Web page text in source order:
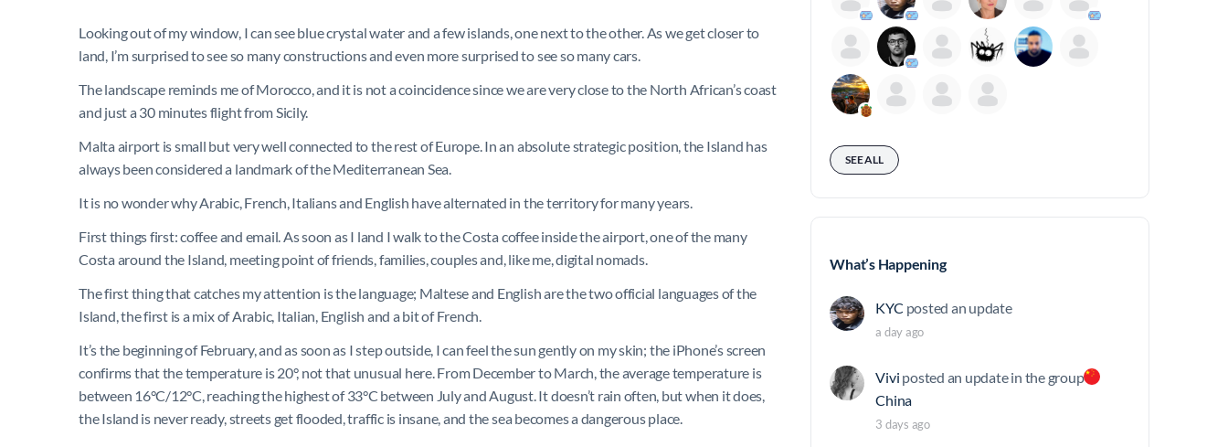
Looking out of my window, I can see blue crystal water and a few islands, one next to the other. As we get closer to
land, I’m surprised to see so many constructions and even more surprised to see so many cars.
The landscape reminds me of Morocco, and it is not a coincidence since we are very close to the North African’s coast
and just a 30 minutes flight from Sicily.
Malta airport is small but very well connected to the rest of Europe. In an absolute strategic position, the Island has
always been considered a landmark of the Mediterranean Sea.
It is no wonder why Arabic, French, Italians and English have alternated in the territory for many years.
First things first: coffee and email. As soon as I land I walk to the Costa coffee inside the airport, one of the many
Costa around the Island, meeting point of friends, families, couples and, like me, digital nomads.
The first thing that catches my attention is the language; Maltese and English are the two official languages of the
Island, the first is a mix of Arabic, Italian, English and a bit of French.
It’s the beginning of February, and as soon as I step outside, I can feel the sun gently on my skin; the iPhone’s screen
confirms that the temperature is 20°, not that unusual here. From December to March, the average temperature is
between 16°C/12°C, reaching the highest of 33°C between July and August. It doesn’t rain often, but when it does,
the Island is never ready, streets get flooded, traffic is insane, and the sea becomes a dangerous place.
SEE ALL
What’s Happening
KYC posted an update
a day ago
Vivi posted an update in the group
China
3 days ago